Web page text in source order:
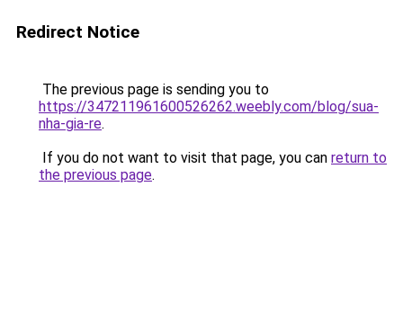
Redirect Notice
The previous page is sending you to
https://347211961600526262.weebly.com/blog/sua-
nha-gia-re.
If you do not want to visit that page, you can return to
the previous page.